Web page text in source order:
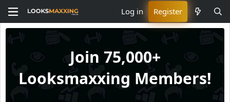
Log in Register
Join 75,000+
Looksmaxxing Members!